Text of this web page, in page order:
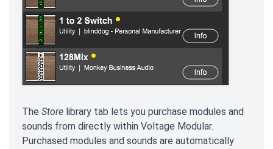
The Store library tab lets you purchase modules and
sounds from directly within Voltage Modular.
Purchased modules and sounds are automatically